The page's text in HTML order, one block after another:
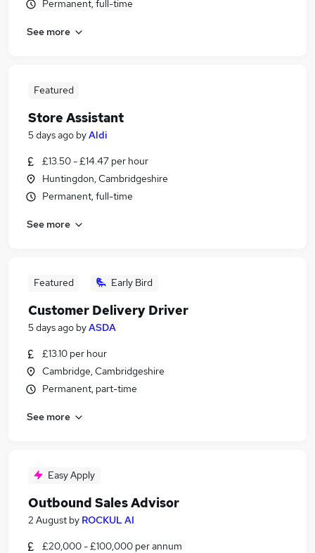
Permanent, full-time
See more
Featured
Store Assistant
5 days ago byAldi
£13.50 - £14.47 per hour
Huntingdon, Cambridgeshire
Permanent, full-time
See more
Featured Early Bird
Customer Delivery Driver
5 days ago byASDA
£13.10 per hour
Cambridge, Cambridgeshire
Permanent, part-time
See more
Easy Apply
Outbound Sales Advisor
2 August by ROCKUL AI
£20,000 - £100,000 per annum